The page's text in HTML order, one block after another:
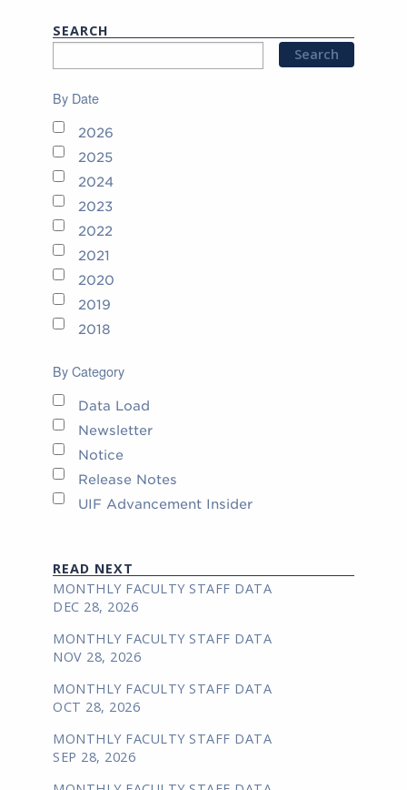
SEARCH
By Date
2026
2025
2024
2023
2022
2021
2020
2019
2018
By Category
Data Load
Newsletter
Notice
Release Notes
UIF Advancement Insider
READ NEXT
MONTHLY FACULTY STAFF DATA
DEC 28, 2026
MONTHLY FACULTY STAFF DATA
NOV 28, 2026
MONTHLY FACULTY STAFF DATA
OCT 28, 2026
MONTHLY FACULTY STAFF DATA
SEP 28, 2026